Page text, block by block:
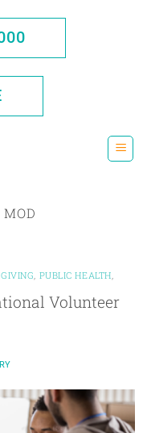
MOD
GIVING PUBLIC HEALTH
Volunteer